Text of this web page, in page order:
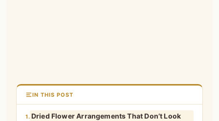
IN THIS POST
1. Dried Flower Arrangements That Don’t Look